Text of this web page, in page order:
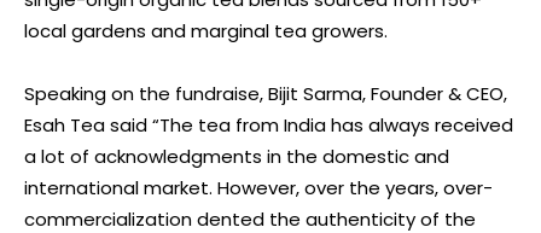
local gardens and marginal tea growers.
Speaking on the fundraise, Bijit Sarma, Founder & CEO,
Esah Tea said “The tea from India has always received
a lot of acknowledgments in the domestic and
international market. However, over the years, over-
commercialization dented the authenticity of the